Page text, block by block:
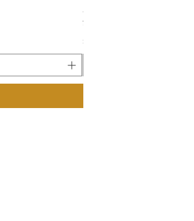
Price
¥175
Sales Tax Included